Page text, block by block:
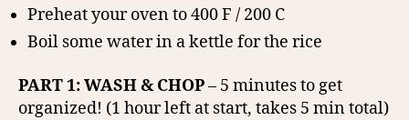
Preheat your oven to 400 F / 200 C
Boil some water in a kettle for the rice
PART 1: WASH & CHOP– 5 minutes to get
organized! (1 hour left at start, takes 5 min total)